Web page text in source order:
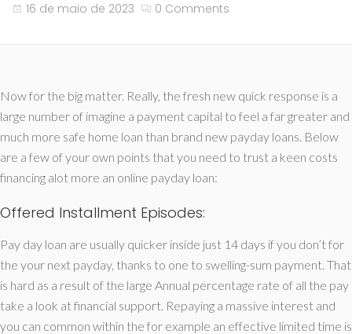
16 de maio de 2023 0 Comments
Now for the big matter. Really, the fresh new quick response is a
large number of imagine a payment capital to feel a far greater and
much more safe home loan than brand new payday loans. Below
are a few of your own points that you need to trust a keen costs
financing alot more an online payday loan:
Offered Installment Episodes:
Pay day loan are usually quicker inside just 14 days if you don’t for
the your next payday, thanks to one to swelling-sum payment. That
is hard as a result of the large Annual percentage rate of all the pay
take a look at financial support. Repaying a massive interest and
you can common within the for example an effective limited time is